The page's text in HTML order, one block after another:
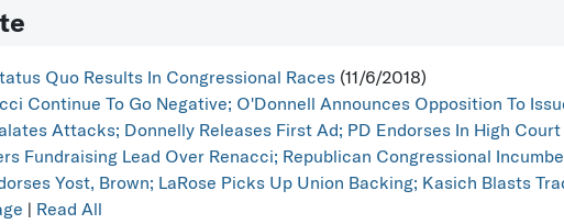
Quo Results In Congressional Races (11/6/2018)
Continue To Go Negative; O'Donnell Announces Opposition To
Attacks; Donnelly Releases First Ad; PD Endorses In High Court
Fundraising Lead Over Renacci; Republican Congressional
Yost, Brown; LaRose Picks Up Union Backing; Kasich Blasts
| Read All